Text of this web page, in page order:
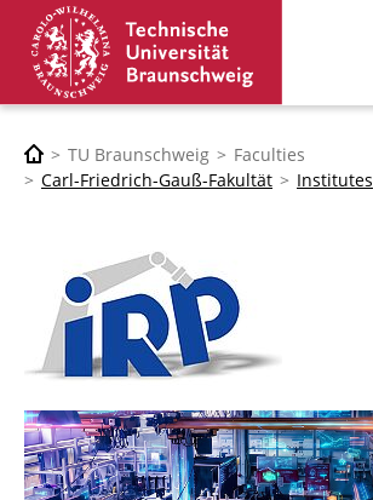
TU Braunschweig
Faculties
Carl-Friedrich-Gauß-Fakultät
Institutes